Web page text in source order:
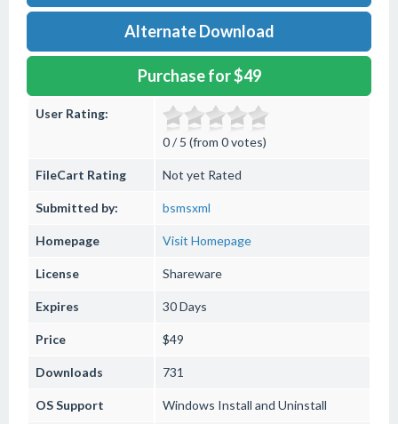
Alternate Download
Purchase for $49
User Rating:
0 / 5 (from 0 votes)
FileCart Rating Not yet Rated
Submitted by: bsmsxml
Homepage Visit Homepage
License Shareware
Expires 30 Days
Price $49
Downloads 731
OS Support Windows Install and Uninstall